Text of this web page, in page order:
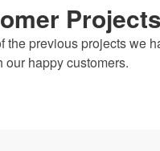
Projects
the previous projects we
our happy customers.